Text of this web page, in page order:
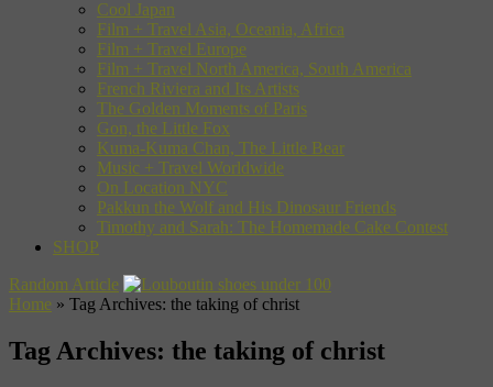
Cool Japan
Film + Travel Asia, Oceania, Africa
Film + Travel Europe
Film + Travel North America, South America
French Riviera and Its Artists
The Golden Moments of Paris
Gon, the Little Fox
Kuma-Kuma Chan, The Little Bear
Music + Travel Worldwide
On Location NYC
Pakkun the Wolf and His Dinosaur Friends
Timothy and Sarah: The Homemade Cake Contest
SHOP
Random Article
Home » Tag Archives: the taking of christ
Tag Archives: the taking of christ